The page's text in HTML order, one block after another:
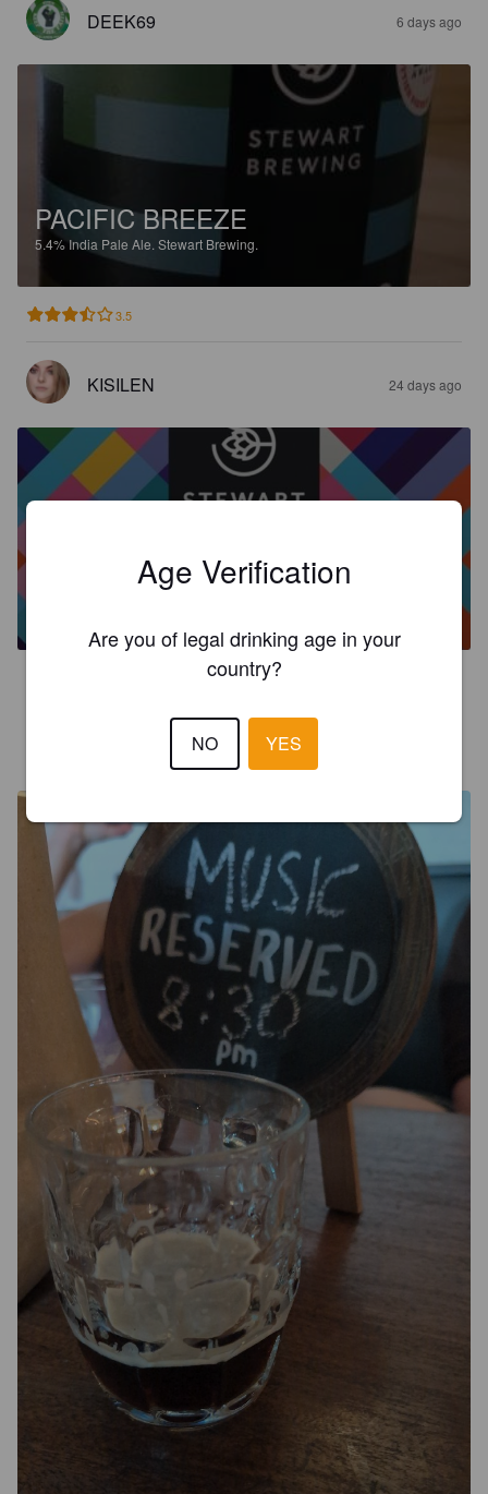
DEEK69 6 days ago
PACIFIC BREEZE
5.4% India Pale Ale.Stewart Brewing.
3.5
KISILEN 24 days ago
PENTLAND IPA
ANOTHERSTUART
@ The Ensign Ewart, Edinburgh
Age Verification
Are you of legal drinking age in your
country?
NO YES